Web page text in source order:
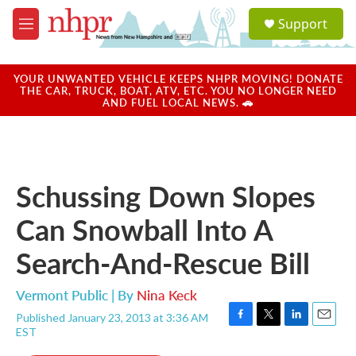
Skip to main content
M
e
u
a
u
Support
YOUR UNWANTED VEHICLE KEEPS NHPR MOVING! DONATE
THE CAR, TRUCK, BOAT, ATV, ETC. YOU NO LONGER NEED
AND FUEL LOCAL NEWS. 🚗
Schussing Down Slopes
Can Snowball Into A
Search-And-Rescue Bill
Vermont Public | By Nina Keck
Published January 23, 2013 at 3:36 AM
EST
F
T
L
E